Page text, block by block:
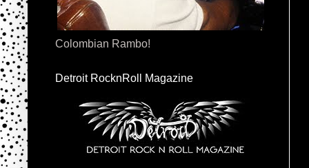
Colombian Rambo!
Detroit RocknRoll Magazine